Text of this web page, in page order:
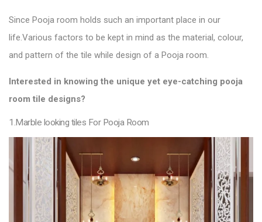
Since Pooja room holds such an important place in our
life.Various factors to be kept in mind as the material, colour,
and pattern of the tile while design of a Pooja room.
Interested in knowing the unique yet eye-catching pooja
room tile designs?
1.Marble looking tiles For Pooja Room